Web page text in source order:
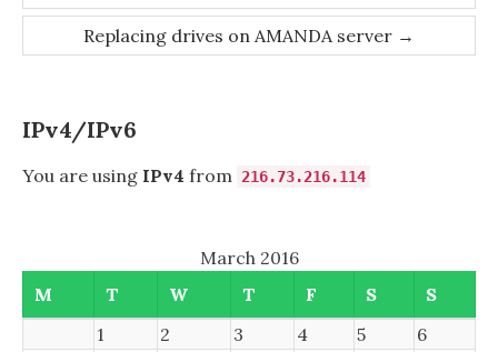
Replacing drives on AMANDA server →
IPv4/IPv6
You are using IPv4 from 216.73.216.114
March 2016
M
T W T F S
S
1
2 3 4 5
6